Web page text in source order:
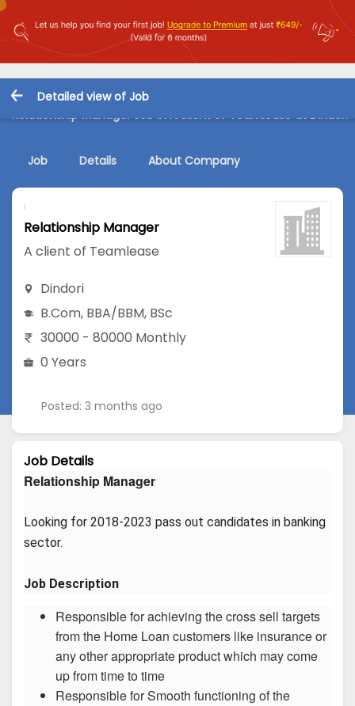
Detailed view of Job
Relationship Manager Job in A client of Teamlease at Dindori
Job Details About Company
Relationship Manager
A client of Teamlease
Dindori
B.Com, BBA/BBM, BSc
30000 - 80000 Monthly
0 Years
Posted: 3 months ago
Job Details
Relationship Manager
Looking for 2018-2023 pass out candidates in banking
sector.
Job Description
Responsible for achieving the cross sell targets
from the Home Loan customers like insurance or
any other appropriate product which may come
up from time to time
Responsible for Smooth functioning of the